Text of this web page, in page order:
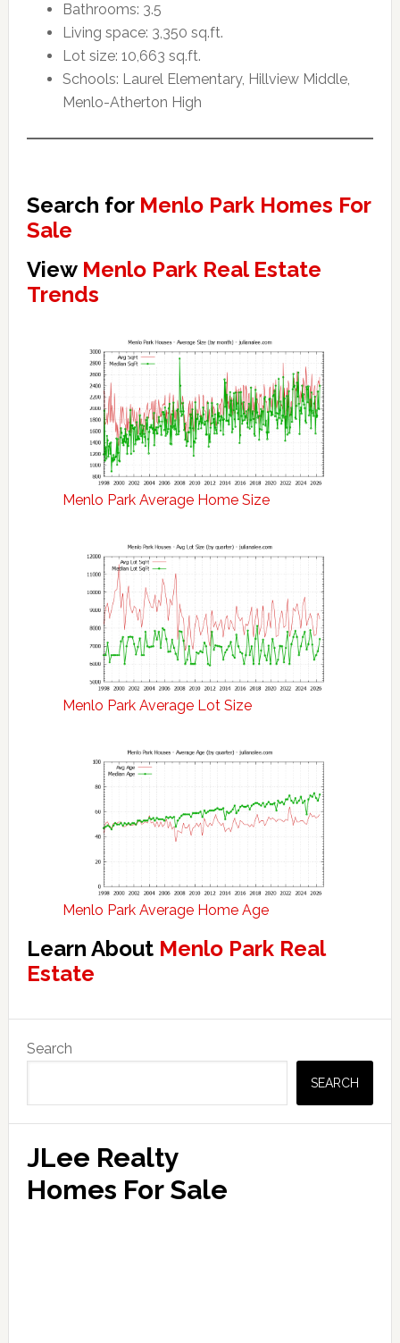
Bathrooms: 3.5
Living space: 3,350 sq.ft.
Lot size: 10,663 sq.ft.
Schools: Laurel Elementary, Hillview Middle,
Menlo-Atherton High
Search for Menlo Park Homes For
Sale
View Menlo Park Real Estate
Trends
Menlo Park Average Home Size
Menlo Park Average Lot Size
Menlo Park Average Home Age
Learn About Menlo Park Real
Estate
Sidebar
Search
SEARCH
JLee Realty
Homes For Sale